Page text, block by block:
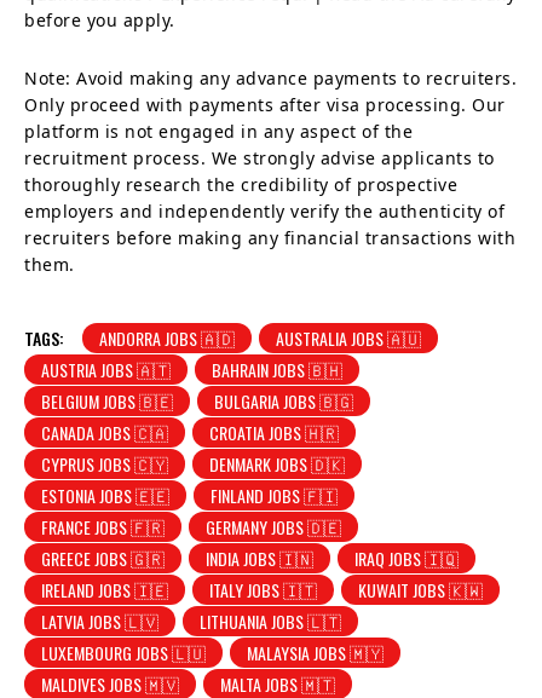
before you apply.
Note: Avoid making any advance payments to recruiters.
Only proceed with payments after visa processing. Our
platform is not engaged in any aspect of the
recruitment process. We strongly advise applicants to
thoroughly research the credibility of prospective
employers and independently verify the authenticity of
recruiters before making any financial transactions with
them.
TAGS: ANDORRA JOBS 🇦🇩
AUSTRALIA JOBS 🇦🇺
AUSTRIA JOBS 🇦🇹
BAHRAIN JOBS 🇧🇭
BELGIUM JOBS 🇧🇪
BULGARIA JOBS 🇧🇬
CANADA JOBS 🇨🇦
CROATIA JOBS 🇭🇷
CYPRUS JOBS 🇨🇾
DENMARK JOBS 🇩🇰
ESTONIA JOBS 🇪🇪
FINLAND JOBS 🇫🇮
FRANCE JOBS 🇫🇷
GERMANY JOBS 🇩🇪
GREECE JOBS 🇬🇷
INDIA JOBS 🇮🇳
IRAQ JOBS 🇮🇶
IRELAND JOBS 🇮🇪
ITALY JOBS 🇮🇹
KUWAIT JOBS 🇰🇼
LATVIA JOBS 🇱🇻
LITHUANIA JOBS 🇱🇹
LUXEMBOURG JOBS 🇱🇺
MALAYSIA JOBS 🇲🇾
MALDIVES JOBS 🇲🇻
MALTA JOBS 🇲🇹